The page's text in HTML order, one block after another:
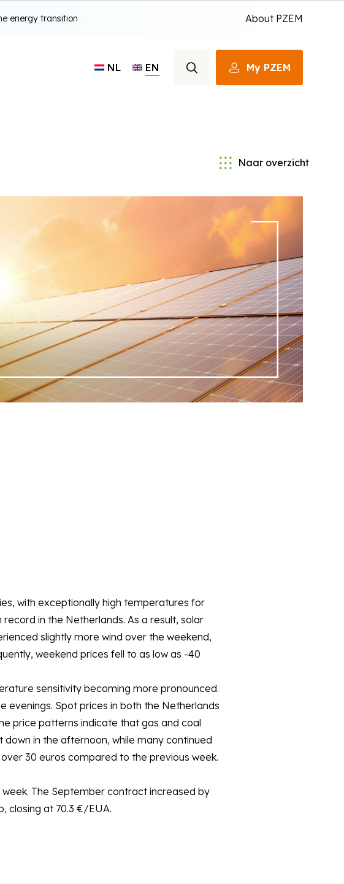
energy transition About PZEM
NL EN My PZEM
Naar overzicht
with exceptionally high temperatures for
in the Netherlands. As a result, solar
slightly more wind over the weekend,
weekend prices fell to as low as -40
sensitivity becoming more pronounced.
evenings. Spot prices in both the Netherlands
price patterns indicate that gas and coal
in the afternoon, while many continued
30 euros compared to the previous week.
The September contract increased by
closing at 70.3 €/EUA.